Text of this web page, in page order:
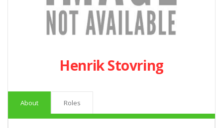
Henrik Stovring
About Roles